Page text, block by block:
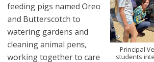
Principal
students
feeding pigs named Oreo
and Butterscotch to
watering gardens and
cleaning animal pens,
working together to care